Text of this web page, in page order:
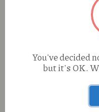
Elevated Cap Junky (H)
You've decided
but it's OK.